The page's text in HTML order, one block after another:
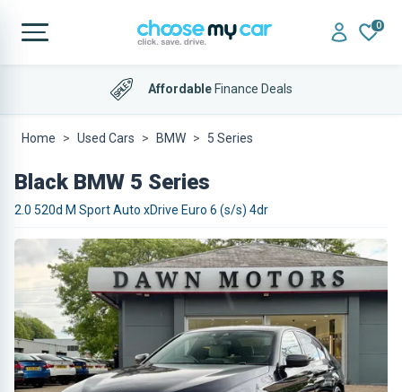
0
AffordableFinance Deals
Home Used Cars BMW 5 Series
Black BMW 5 Series
2.0 520d M Sport Auto xDrive Euro 6 (s/s) 4dr